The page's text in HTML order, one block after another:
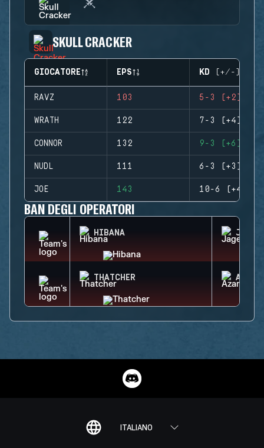
SKULL CRACKER
GIOCATORE EPS KD (+/-)
RAVZ 103 5-3 (+2)
WRATH 122 7-3 (+4)
CONNOR 132 9-3 (+6)
NUDL 111 6-3 (+3)
JOE 143 10-6 (+4)
BAN DEGLI OPERATORI
HIBANA JAGER
THATCHER AZAMI
ITALIANO